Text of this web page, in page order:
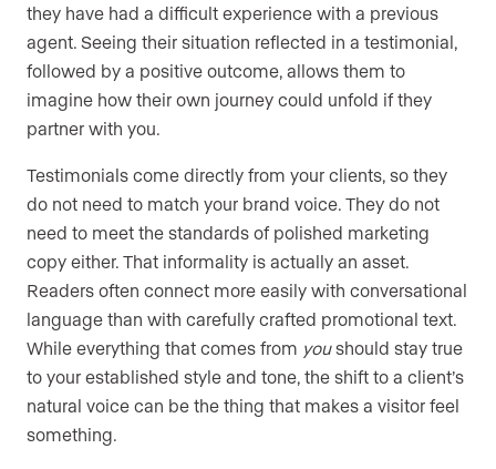
they have had a difficult experience with a previous
agent. Seeing their situation reflected in a testimonial,
followed by a positive outcome, allows them to
imagine how their own journey could unfold if they
partner with you.
Testimonials come directly from your clients, so they
do not need to match your brand voice. They do not
need to meet the standards of polished marketing
copy either. That informality is actually an asset.
Readers often connect more easily with conversational
language than with carefully crafted promotional text.
While everything that comes from youshould stay true
to your established style and tone, the shift to a client’s
natural voice can be the thing that makes a visitor feel
something.